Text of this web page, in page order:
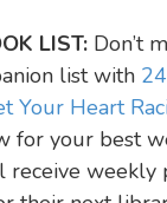
LIST: Don’t
list with
Your Heart
for your best
receive weekly